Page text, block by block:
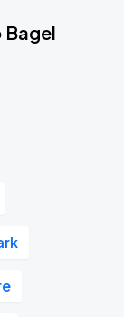
Bagel